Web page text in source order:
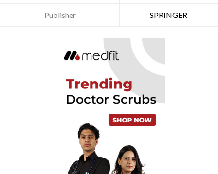
Publisher SPRINGER